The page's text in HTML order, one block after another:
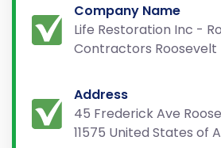
Company Name
Life Restoration Inc -
Contractors Roosevelt
Address
45 Frederick Ave
11575 United States of